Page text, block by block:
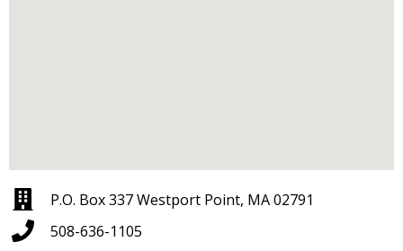
P.O. Box 337 Westport Point, MA 02791
508-636-1105